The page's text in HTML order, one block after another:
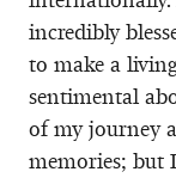
incredibly
to make a
sentimental
of my journey
memories; but